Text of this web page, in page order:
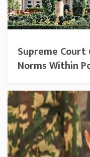
Supreme
Norms Within